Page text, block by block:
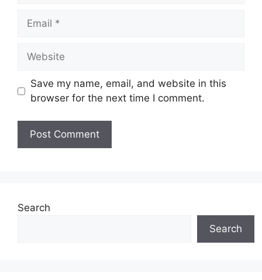
Email
Website
Save my name, email, and website in this
browser for the next time I comment.
Search
Search